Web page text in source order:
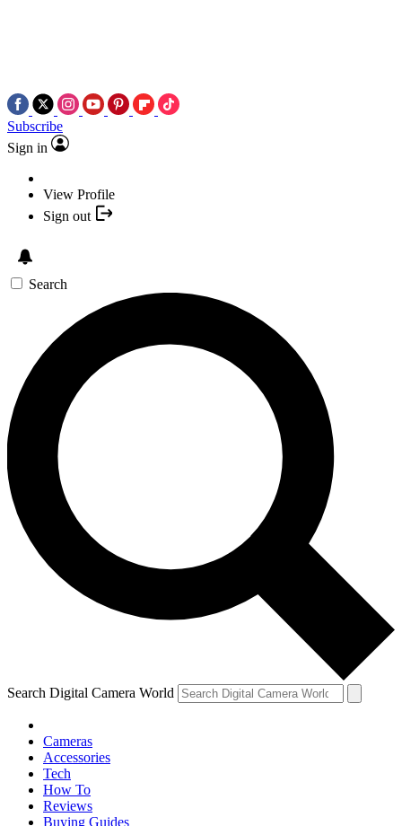
Subscribe
Sign in
View Profile
Sign out
Search
Search Digital Camera World
Cameras
Accessories
Tech
How To
Reviews
Buying Guides